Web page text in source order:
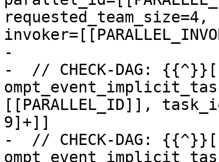
-
-  // CHECK-DAG:
[[PARALLEL_ID]],
9]+]]
-  // CHECK-DAG: